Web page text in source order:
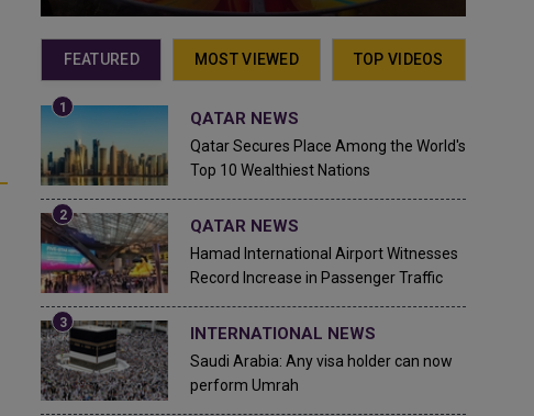
FEATURED MOST VIEWED TOP VIDEOS
QATAR NEWS
Qatar Secures Place Among the World's
Top 10 Wealthiest Nations
QATAR NEWS
Hamad International Airport Witnesses
Record Increase in Passenger Traffic
INTERNATIONAL NEWS
Saudi Arabia: Any visa holder can now
perform Umrah